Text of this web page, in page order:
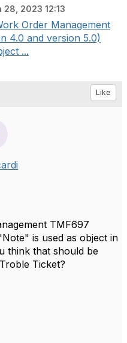
28, 2023 12:13
Order Management
4.0 and version 5.0)
...
Like
TMF697
is used as object in
think that should be
Ticket?